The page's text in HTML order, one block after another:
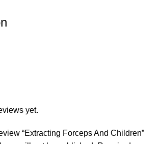
yet.
“Extracting Forceps And Children”